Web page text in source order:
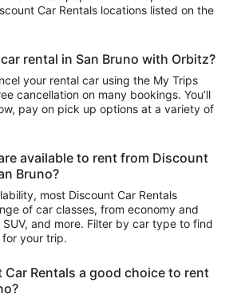
Car Rentals locations listed on the
rental in San Bruno with Orbitz?
your rental car using the My Trips
cancellation on many bookings. You’ll
pay on pick up options at a variety of
available to rent from Discount
Bruno?
most Discount Car Rentals
of car classes, from economy and
and more. Filter by car type to find
for your trip.
Rentals a good choice to rent